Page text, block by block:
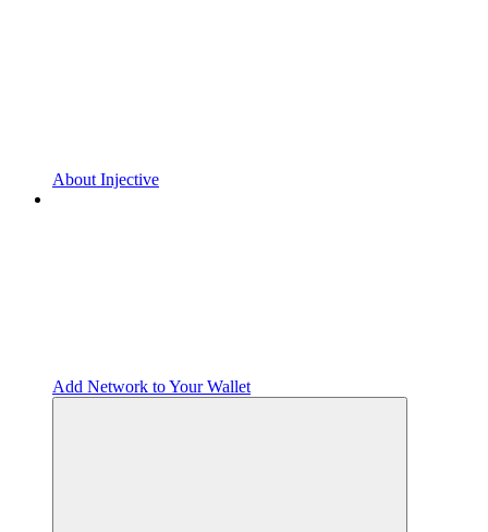
About Injective
Add Network to Your Wallet